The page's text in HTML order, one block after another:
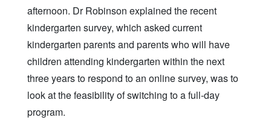
afternoon. Dr Robinson explained the recent
kindergarten survey, which asked current
kindergarten parents and parents who will have
children attending kindergarten within the next
three years to respond to an online survey, was to
look at the feasibility of switching to a full-day
program.